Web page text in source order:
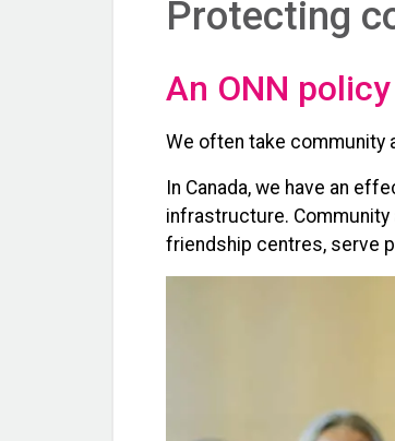
Protecting
An ONN
We often take community
In Canada, we have an
infrastructure.
friendship centres, serve